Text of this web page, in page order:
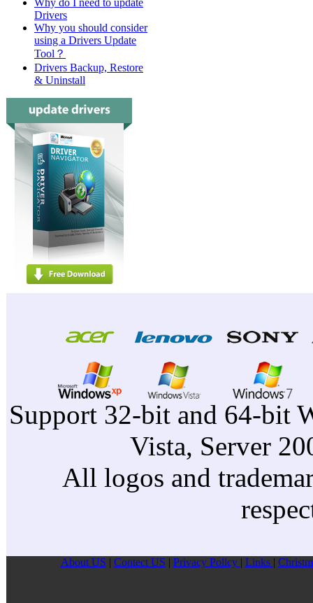
Why do I need to update
Drivers
Why you should consider
using a Drivers Update
Tool？
Drivers Backup, Restore
& Uninstall
Support 32-bit and 64-bit
Vista, Server
All logos and
About US | Contect US | Privacy Pollcy | Links |